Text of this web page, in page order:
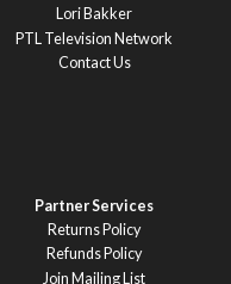
Lori Bakker
PTL Television Network
Contact Us
Partner Services
Returns Policy
Refunds Policy
Join Mailing List